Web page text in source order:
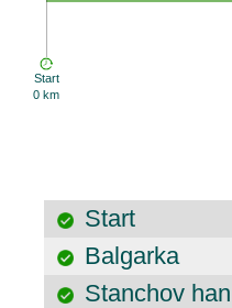
Start
0 km
Start
Balgarka
Stanchov han